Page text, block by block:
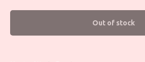
Out of stock